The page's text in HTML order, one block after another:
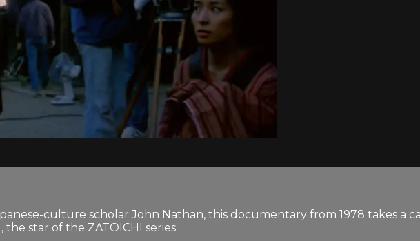
culture scholar John Nathan, this documentary from 1978 takes a
star of the ZATOICHI series.